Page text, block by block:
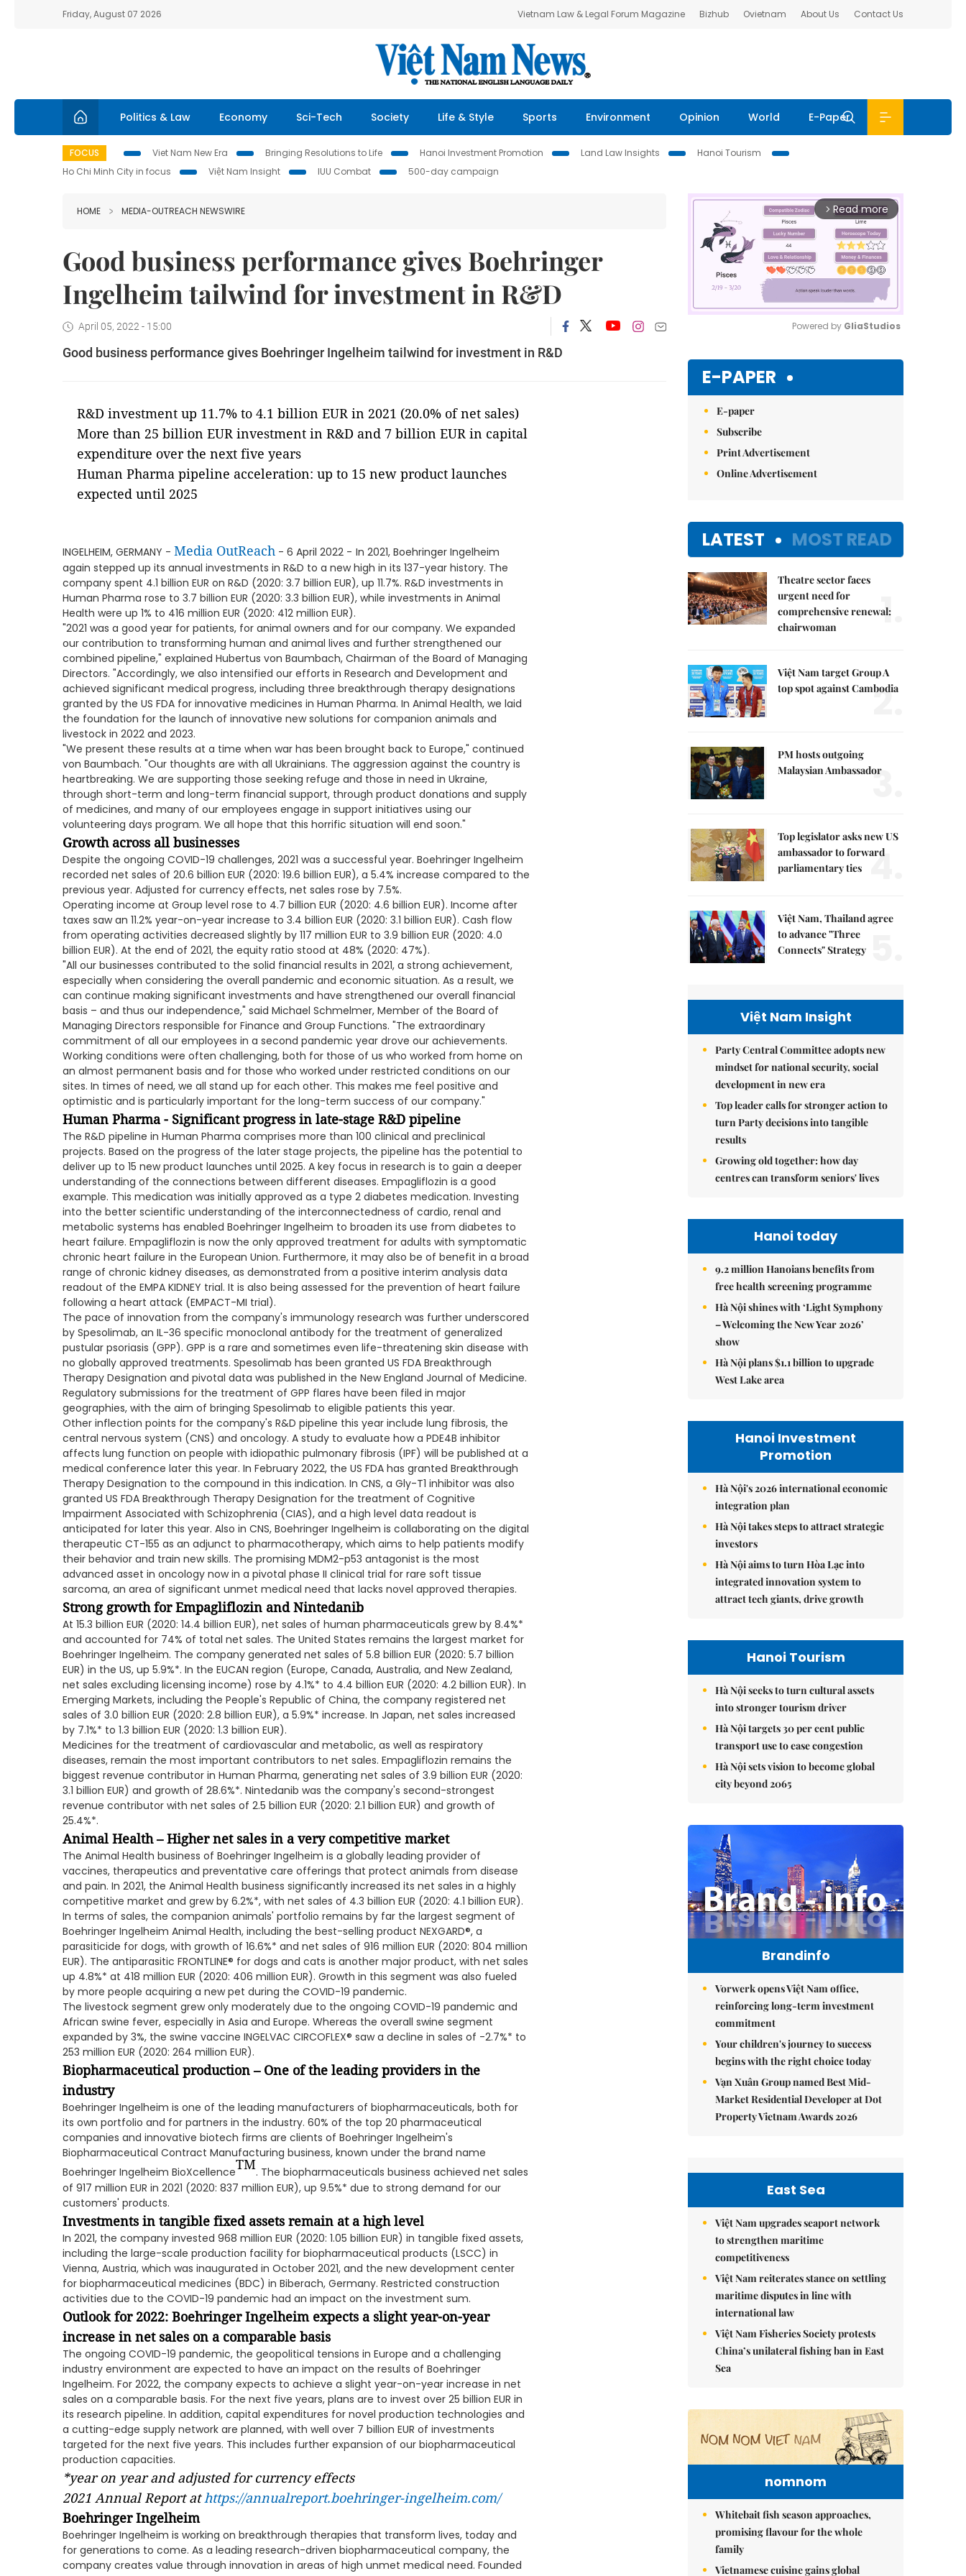
Friday, August 07 2026 Vietnam Law & Legal Forum Magazine Bizhub Ovietnam About Us Contact Us
Politics & Law Economy Sci-Tech Society Life & Style Sports Environment Opinion World E-Paper
FOCUS Viet Nam New Era Bringing Resolutions to Life Hanoi Investment Promotion Land Law Insights
Hanoi Tourism
Ho Chi Minh City in focus
Việt Nam Insight IUU Combat 500-day campaign
HOME MEDIA-OUTREACH NEWSWIRE
Good business performance gives Boehringer
Ingelheim tailwind for investment in R&D
April 05, 2022 - 15:00
Good business performance gives Boehringer Ingelheim tailwind for investment in R&D
R&D investment up 11.7% to 4.1 billion EUR in 2021 (20.0% of net sales)
More than 25 billion EUR investment in R&D and 7 billion EUR in capital
expenditure over the next five years
Human Pharma pipeline acceleration: up to 15 new product launches
expected until 2025
INGELHEIM, GERMANY - Media OutReach - 6 April 2022 - In 2021, Boehringer Ingelheim
again stepped up its annual investments in R&D to a new high in its 137-year history. The
company spent 4.1 billion EUR on R&D (2020: 3.7 billion EUR), up 11.7%. R&D investments in
Human Pharma rose to 3.7 billion EUR (2020: 3.3 billion EUR), while investments in Animal
Health were up 1% to 416 million EUR (2020: 412 million EUR).
"2021 was a good year for patients, for animal owners and for our company. We expanded
our contribution to transforming human and animal lives and further strengthened our
combined pipeline," explained Hubertus von Baumbach, Chairman of the Board of Managing
Directors. "Accordingly, we also intensified our efforts in Research and Development and
achieved significant medical progress, including three breakthrough therapy designations
granted by the US FDA for innovative medicines in Human Pharma. In Animal Health, we laid
the foundation for the launch of innovative new solutions for companion animals and
livestock in 2022 and 2023.
"We present these results at a time when war has been brought back to Europe," continued
von Baumbach. "Our thoughts are with all Ukrainians. The aggression against the country is
heartbreaking. We are supporting those seeking refuge and those in need in Ukraine,
through short-term and long-term financial support, through product donations and supply
of medicines, and many of our employees engage in support initiatives using our
volunteering days program. We all hope that this horrific situation will end soon."
Growth across all businesses
Despite the ongoing COVID-19 challenges, 2021 was a successful year. Boehringer Ingelheim
recorded net sales of 20.6 billion EUR (2020: 19.6 billion EUR), a 5.4% increase compared to the
previous year. Adjusted for currency effects, net sales rose by 7.5%.
Operating income at Group level rose to 4.7 billion EUR (2020: 4.6 billion EUR). Income after
taxes saw an 11.2% year-on-year increase to 3.4 billion EUR (2020: 3.1 billion EUR). Cash flow
from operating activities decreased slightly by 117 million EUR to 3.9 billion EUR (2020: 4.0
billion EUR). At the end of 2021, the equity ratio stood at 48% (2020: 47%).
"All our businesses contributed to the solid financial results in 2021, a strong achievement,
especially when considering the overall pandemic and economic situation. As a result, we
can continue making significant investments and have strengthened our overall financial
basis – and thus our independence," said Michael Schmelmer, Member of the Board of
Managing Directors responsible for Finance and Group Functions. "The extraordinary
commitment of all our employees in a second pandemic year drove our achievements.
Working conditions were often challenging, both for those of us who worked from home on
an almost permanent basis and for those who worked under restricted conditions on our
sites. In times of need, we all stand up for each other. This makes me feel positive and
optimistic and is particularly important for the long-term success of our company."
Human Pharma - Significant progress in late-stage R&D pipeline
The R&D pipeline in Human Pharma comprises more than 100 clinical and preclinical
projects. Based on the progress of the later stage projects, the pipeline has the potential to
deliver up to 15 new product launches until 2025. A key focus in research is to gain a deeper
understanding of the connections between different diseases. Empagliflozin is a good
example. This medication was initially approved as a type 2 diabetes medication. Investing
into the better scientific understanding of the interconnectedness of cardio, renal and
metabolic systems has enabled Boehringer Ingelheim to broaden its use from diabetes to
heart failure. Empagliflozin is now the only approved treatment for adults with symptomatic
chronic heart failure in the European Union. Furthermore, it may also be of benefit in a broad
range of chronic kidney diseases, as demonstrated from a positive interim analysis data
readout of the EMPA KIDNEY trial. It is also being assessed for the prevention of heart failure
following a heart attack (EMPACT-MI trial).
The pace of innovation from the company's immunology research was further underscored
by Spesolimab, an IL-36 specific monoclonal antibody for the treatment of generalized
pustular psoriasis (GPP). GPP is a rare and sometimes even life-threatening skin disease with
no globally approved treatments. Spesolimab has been granted US FDA Breakthrough
Therapy Designation and pivotal data was published in the New England Journal of Medicine.
Regulatory submissions for the treatment of GPP flares have been filed in major
geographies, with the aim of bringing Spesolimab to eligible patients this year.
Other inflection points for the company's R&D pipeline this year include lung fibrosis, the
central nervous system (CNS) and oncology. A study to evaluate how a PDE4B inhibitor
affects lung function on people with idiopathic pulmonary fibrosis (IPF) will be published at a
medical conference later this year. In February 2022, the US FDA has granted Breakthrough
Therapy Designation to the compound in this indication. In CNS, a Gly-T1 inhibitor was also
granted US FDA Breakthrough Therapy Designation for the treatment of Cognitive
Impairment Associated with Schizophrenia (CIAS), and a high level data readout is
anticipated for later this year. Also in CNS, Boehringer Ingelheim is collaborating on the digital
therapeutic CT-155 as an adjunct to pharmacotherapy, which aims to help patients modify
their behavior and train new skills. The promising MDM2-p53 antagonist is the most
advanced asset in oncology now in a pivotal phase II clinical trial for rare soft tissue
sarcoma, an area of significant unmet medical need that lacks novel approved therapies.
Strong growth for Empagliflozin and Nintedanib
At 15.3 billion EUR (2020: 14.4 billion EUR), net sales of human pharmaceuticals grew by 8.4%*
and accounted for 74% of total net sales. The United States remains the largest market for
Boehringer Ingelheim. The company generated net sales of 5.8 billion EUR (2020: 5.7 billion
EUR) in the US, up 5.9%*. In the EUCAN region (Europe, Canada, Australia, and New Zealand,
net sales excluding licensing income) rose by 4.1%* to 4.4 billion EUR (2020: 4.2 billion EUR). In
Emerging Markets, including the People's Republic of China, the company registered net
sales of 3.0 billion EUR (2020: 2.8 billion EUR), a 5.9%* increase. In Japan, net sales increased
by 7.1%* to 1.3 billion EUR (2020: 1.3 billion EUR).
Medicines for the treatment of cardiovascular and metabolic, as well as respiratory
diseases, remain the most important contributors to net sales. Empagliflozin remains the
biggest revenue contributor in Human Pharma, generating net sales of 3.9 billion EUR (2020:
3.1 billion EUR) and growth of 28.6%*. Nintedanib was the company's second-strongest
revenue contributor with net sales of 2.5 billion EUR (2020: 2.1 billion EUR) and growth of
25.4%*.
Animal Health – Higher net sales in a very competitive market
The Animal Health business of Boehringer Ingelheim is a globally leading provider of
vaccines, therapeutics and preventative care offerings that protect animals from disease
and pain. In 2021, the Animal Health business significantly increased its net sales in a highly
competitive market and grew by 6.2%*, with net sales of 4.3 billion EUR (2020: 4.1 billion EUR).
In terms of sales, the companion animals' portfolio remains by far the largest segment of
Boehringer Ingelheim Animal Health, including the best-selling product NEXGARD®, a
parasiticide for dogs, with growth of 16.6%* and net sales of 916 million EUR (2020: 804 million
EUR). The antiparasitic FRONTLINE® for dogs and cats is another major product, with net sales
up 4.8%* at 418 million EUR (2020: 406 million EUR). Growth in this segment was also fueled
by more people acquiring a new pet during the COVID-19 pandemic.
The livestock segment grew only moderately due to the ongoing COVID-19 pandemic and
African swine fever, especially in Asia and Europe. Whereas the overall swine segment
expanded by 3%, the swine vaccine INGELVAC CIRCOFLEX® saw a decline in sales of -2.7%* to
253 million EUR (2020: 264 million EUR).
Biopharmaceutical production – One of the leading providers in the
industry
Boehringer Ingelheim is one of the leading manufacturers of biopharmaceuticals, both for
its own portfolio and for partners in the industry. 60% of the top 20 pharmaceutical
companies and innovative biotech firms are clients of Boehringer Ingelheim's
Biopharmaceutical Contract Manufacturing business, known under the brand name
Boehringer Ingelheim BioXcellenceTM. The biopharmaceuticals business achieved net sales
of 917 million EUR in 2021 (2020: 837 million EUR), up 9.5%* due to strong demand for our
customers' products.
Investments in tangible fixed assets remain at a high level
In 2021, the company invested 968 million EUR (2020: 1.05 billion EUR) in tangible fixed assets,
including the large-scale production facility for biopharmaceutical products (LSCC) in
Vienna, Austria, which was inaugurated in October 2021, and the new development center
for biopharmaceutical medicines (BDC) in Biberach, Germany. Restricted construction
activities due to the COVID-19 pandemic had an impact on the investment sum.
Outlook for 2022: Boehringer Ingelheim expects a slight year-on-year
increase in net sales on a comparable basis
The ongoing COVID-19 pandemic, the geopolitical tensions in Europe and a challenging
industry environment are expected to have an impact on the results of Boehringer
Ingelheim. For 2022, the company expects to achieve a slight year-on-year increase in net
sales on a comparable basis. For the next five years, plans are to invest over 25 billion EUR in
its research pipeline. In addition, capital expenditures for novel production technologies and
a cutting-edge supply network are planned, with well over 7 billion EUR of investments
targeted for the next five years. This includes further expansion of our biopharmaceutical
production capacities.
*year on year and adjusted for currency effects
2021 Annual Report athttps://annualreport.boehringer-ingelheim.com/
Boehringer Ingelheim
Boehringer Ingelheim is working on breakthrough therapies that transform lives, today and
for generations to come. As a leading research-driven biopharmaceutical company, the
company creates value through innovation in areas of high unmet medical need. Founded
arrow_forward_ios Read more
Powered by GliaStudios
E-PAPER
E-paper
Subscribe
Print Advertisement
Online Advertisement
LATEST MOST READ
Theatre sector faces
urgent need for
comprehensive renewal:
chairwoman
1.
Việt Nam target Group A
top spot against Cambodia
2.
PM hosts outgoing
Malaysian Ambassador
3.
Top legislator asks new US
ambassador to forward
parliamentary ties 4.
Việt Nam, Thailand agree
to advance "Three
Connects" Strategy
Việt Nam Insight
Party Central Committee adopts new
mindset for national security, social
development in new era
Top leader calls for stronger action to
turn Party decisions into tangible
results
Growing old together: how day
centres can transform seniors' lives
Hanoi today
9.2 million Hanoians benefits from
free health screening programme
Hà Nội shines with ‘Light Symphony
– Welcoming the New Year 2026’
show
Hà Nội plans $1.1 billion to upgrade
West Lake area
Hanoi Investment
Promotion
Hà Nội's 2026 international economic
integration plan
Hà Nội takes steps to attract strategic
investors
Hà Nội aims to turn Hòa Lạc into
integrated innovation system to
attract tech giants, drive growth
Hanoi Tourism
Hà Nội seeks to turn cultural assets
into stronger tourism driver
Hà Nội targets 30 per cent public
transport use to ease congestion
Hà Nội sets vision to become global
city beyond 2065
Brandinfo
Vorwerk opens Việt Nam office,
reinforcing long-term investment
commitment
Your children's journey to success
begins with the right choice today
Vạn Xuân Group named Best Mid-
Market Residential Developer at Dot
Property Vietnam Awards 2026
East Sea
Việt Nam upgrades seaport network
to strengthen maritime
competitiveness
Việt Nam reiterates stance on settling
maritime disputes in line with
international law
Việt Nam Fisheries Society protests
China’s unilateral fishing ban in East
Sea
nomnom
Whitebait fish season approaches,
promising flavour for the whole
family
Vietnamese cuisine gains global